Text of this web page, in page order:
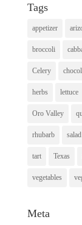
Tags
appetizer
broccoli
Celery
herbs lettuce
Oro Valley
rhubarb salad
tart Texas
vegetables
Meta